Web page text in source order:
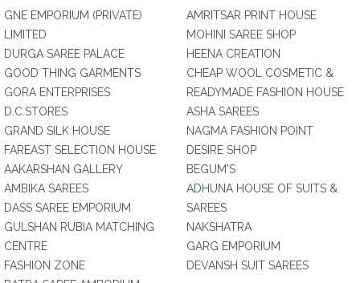
GNE EMPORIUM (PRIVATE)
LIMITED
DURGA SAREE PALACE
GOOD THING GARMENTS
GORA ENTERPRISES
D.C.STORES
GRAND SILK HOUSE
FAREAST SELECTION HOUSE
AAKARSHAN GALLERY
AMBIKA SAREES
DASS SAREE EMPORIUM
GULSHAN RUBIA MATCHING
CENTRE
FASHION ZONE
AMRITSAR PRINT HOUSE
MOHINI SAREE SHOP
HEENA CREATION
CHEAP WOOL COSMETIC &
READYMADE FASHION HOUSE
ASHA SAREES
NAGMA FASHION POINT
DESIRE SHOP
BEGUM'S
ADHUNA HOUSE OF SUITS &
SAREES
NAKSHATRA
GARG EMPORIUM
DEVANSH SUIT SAREES